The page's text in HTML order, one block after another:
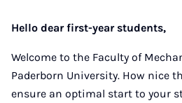
Hello dear first-year students,
Welcome to the Faculty of
Paderborn University. How nice
ensure an optimal start to your